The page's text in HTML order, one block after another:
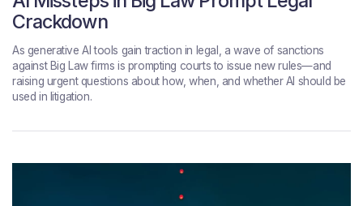
Crackdown
As generative AI tools gain traction in legal, a wave of sanctions
against Big Law firms is prompting courts to issue new rules—and
raising urgent questions about how, when, and whether AI should be
used in litigation.